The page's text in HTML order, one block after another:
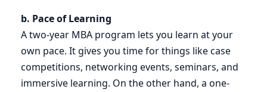
b. Pace of Learning
A two-year MBA program lets you learn at your
own pace. It gives you time for things like case
competitions, networking events, seminars, and
immersive learning. On the other hand, a one-